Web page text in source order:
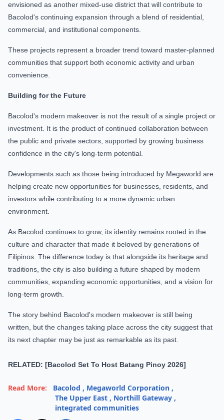
envisioned as another mixed-use district that will contribute to
Bacolod's continuing expansion through a blend of residential,
commercial, and institutional components.
These projects represent a broader trend toward master-planned
communities that support both economic activity and urban
convenience.
Building for the Future
Bacolod's modern makeover is not the result of a single project or
investment. It is the product of continued collaboration between
the public and private sectors, supported by growing business
confidence in the city's long-term potential.
Developments such as those being introduced by Megaworld are
helping create new opportunities for businesses, residents, and
investors while contributing to a more dynamic urban
environment.
As Bacolod continues to grow, its identity remains rooted in the
culture and character that made it beloved by generations of
Filipinos. The difference today is that alongside its heritage and
traditions, the city is also building a future shaped by modern
communities, expanding economic opportunities, and a vision for
long-term growth.
The story behind Bacolod's modern makeover is still being
written, but the changes taking place across the city suggest that
its next chapter may be just as remarkable as its past.
RELATED: [Bacolod Set To Host Batang Pinoy 2026]
Read More: Bacolod , Megaworld Corporation ,
The Upper East , Northill Gateway ,
integrated communities